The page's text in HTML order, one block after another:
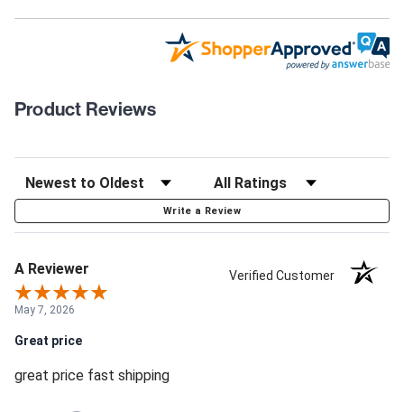
Product Reviews
Write a Review
A Reviewer Verified Customer
May 7, 2026
Great price
great price fast shipping